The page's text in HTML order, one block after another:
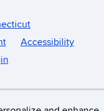
Accessibility